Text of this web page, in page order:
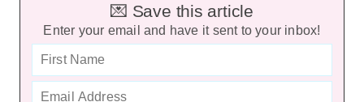
💌 Save this article
Enter your email and have it sent to your inbox!